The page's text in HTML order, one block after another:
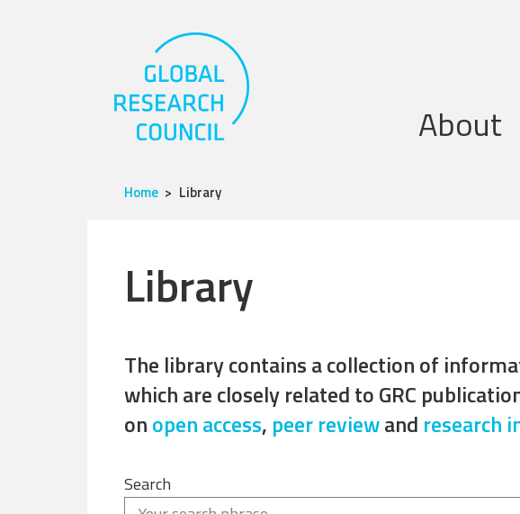
About
Programme
Equality,
Inclusion
Assessment
Home Library
Library
The library contains a collection of
which are closely related to GRC
onopen access, peer reviewand research
Search